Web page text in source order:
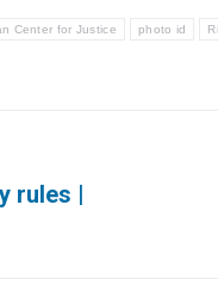
Center for Justice photo id
rules |